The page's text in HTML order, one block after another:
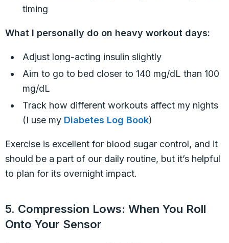
timing
What I personally do on heavy workout days:
Adjust long-acting insulin slightly
Aim to go to bed closer to 140 mg/dL than 100
mg/dL
Track how different workouts affect my nights
(I use my Diabetes Log Book)
Exercise is excellent for blood sugar control, and it
should be a part of our daily routine, but it’s helpful
to plan for its overnight impact.
5. Compression Lows: When You Roll
Onto Your Sensor